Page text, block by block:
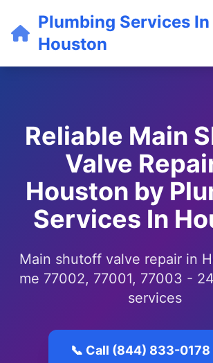
Plumbing Services In
Houston
Reliable Main
Valve
Houston by
Services In
Main shutoff valve repair in
me 77002, 77001, 77003 -
services
📞 Call (844) 833-0178